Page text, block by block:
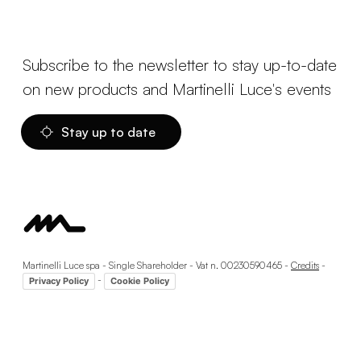
Subscribe to the newsletter to stay up-to-date
on new products and Martinelli Luce's events
Stay up to date
Martinelli Luce spa - Single Shareholder - Vat n. 00230590465 - Credits -
Privacy Policy - Cookie Policy